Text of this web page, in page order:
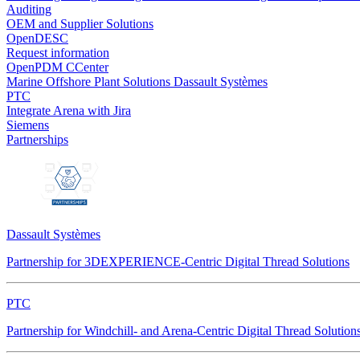
Auditing
OEM and Supplier Solutions
OpenDESC
Request information
OpenPDM CCenter
Marine Offshore Plant Solutions Dassault Systèmes
PTC
Integrate Arena with Jira
Siemens
Partnerships
Dassault Systèmes
Partnership for 3DEXPERIENCE-Centric Digital Thread Solutions
PTC
Partnership for Windchill- and Arena-Centric Digital Thread